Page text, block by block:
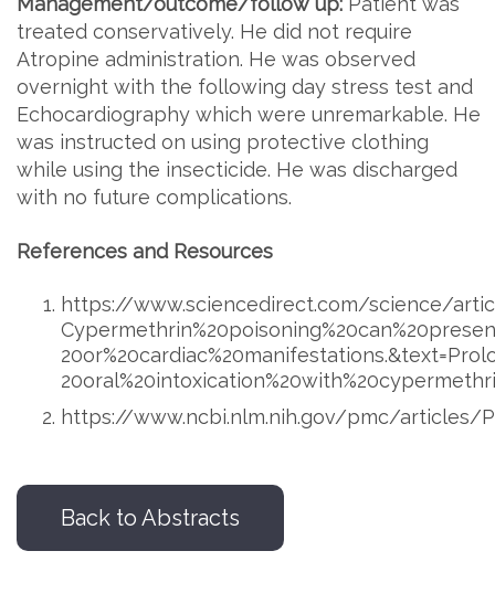
treated conservatively. He did not require
Atropine administration. He was observed
overnight with the following day stress test and
Echocardiography which were unremarkable. He
was instructed on using protective clothing
while using the insecticide. He was discharged
with no future complications.
References and Resources
https://www.sciencedirect.com/science/
https://www.ncbi.nlm.nih.gov/pmc/articles/
Back to Abstracts